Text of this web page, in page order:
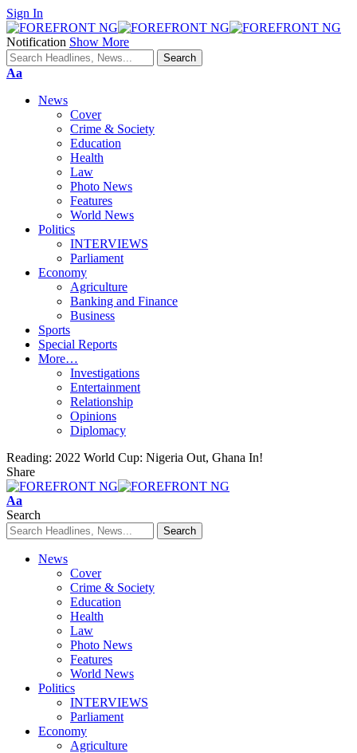
Sign In
Notification Show More
Font
Aa
News
Cover
Crime & Society
Education
Health
Law
Photo News
Features
World News
Politics
INTERVIEWS
Parliament
Economy
Agriculture
Banking and Finance
Business
Sports
Special Reports
More…
Investigations
Entertainment
Relationship
Opinions
Diplomacy
Reading: 2022 World Cup: Nigeria Out, Ghana In!
Share
Font
Resizer
Aa
Search
News
Cover
Crime & Society
Education
Health
Law
Photo News
Features
World News
Politics
INTERVIEWS
Parliament
Economy
Agriculture